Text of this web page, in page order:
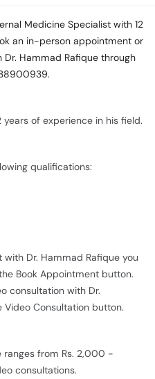
Medicine Specialist with 12
an in-person appointment or
Hammad Rafique through
years of experience in his field.
qualifications:
Dr. Hammad Rafique you
Book Appointment button.
consultation with Dr.
Consultation button.
ranges from Rs. 2,000 -
consultations.